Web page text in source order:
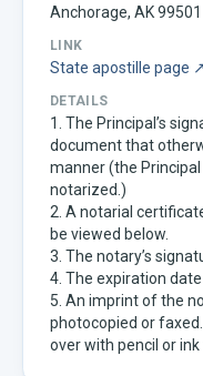
Anchorage, AK 99501
LINK
State apostille page ↗
DETAILS
1. The Principal’s
document that
manner (the
notarized.)
2. A notarial
be viewed below.
3. The notary’s
4. The expiration
5. An imprint of the
photocopied or
over with pencil or